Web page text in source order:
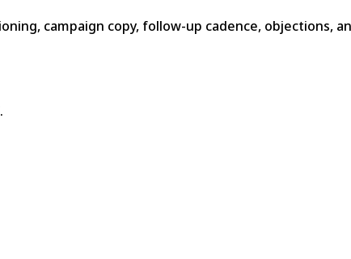
campaign copy, follow-up cadence, objections,